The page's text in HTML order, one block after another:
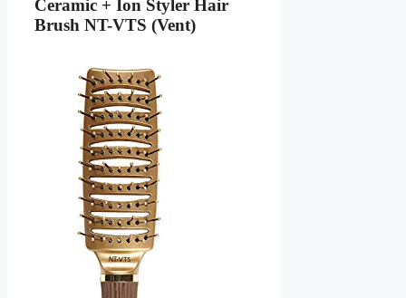
Ceramic + Ion Styler Hair
Brush NT-VTS (Vent)